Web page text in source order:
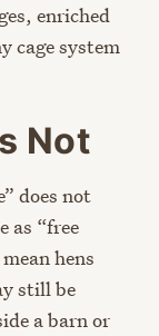
enriched
cage system
Not
does not
as “free
hens
still be
a barn or